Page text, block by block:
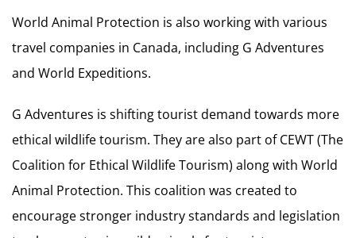
World Animal Protection is also working with various
travel companies in Canada, including G Adventures
and World Expeditions.
G Adventures is shifting tourist demand towards more
ethical wildlife tourism. They are also part of CEWT (The
Coalition for Ethical Wildlife Tourism) along with World
Animal Protection. This coalition was created to
encourage stronger industry standards and legislation